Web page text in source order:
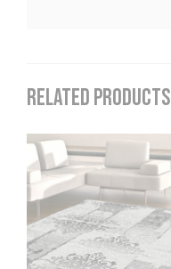
RELATED PRODUCTS